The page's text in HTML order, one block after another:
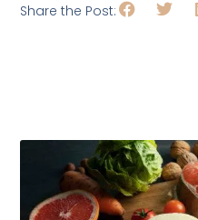
Share the Post:
Related Posts